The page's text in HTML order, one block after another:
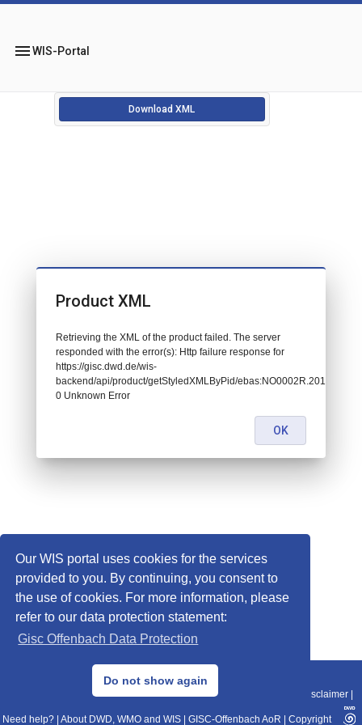
Our WIS portal uses cookies for the services
provided to you. By continuing, you consent to
the use of cookies. For more information, please
refer to our data protection statement:
Gisc Offenbach Data Protection
Do not show again
menuWIS-Portal
Download XML
© 2013–2025 DWD, Release Date: 2025-11-10
Data Protection|Sitemap|WIS 2.0|BITV 2.0 Disclaimer
Need help? About DWD, WMO and WIS GISC-Offenbach AoR Copyright
Product XML
Retrieving the XML of the product failed. The server
responded with the error(s): Http failure response for
https://gisc.dwd.de/wis-
backend/api/product/getStyledXMLByPid/
0 Unknown Error
OK